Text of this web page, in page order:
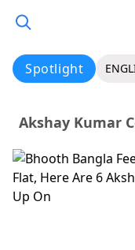
Spotlight
Akshay Kumar